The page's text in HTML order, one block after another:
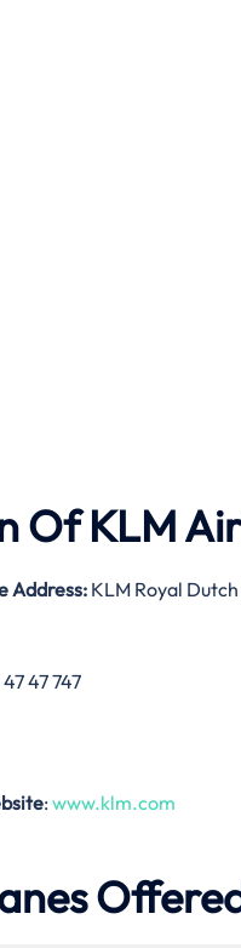
Of KLM
Address: KLM Royal
47 747
: www.klm.com